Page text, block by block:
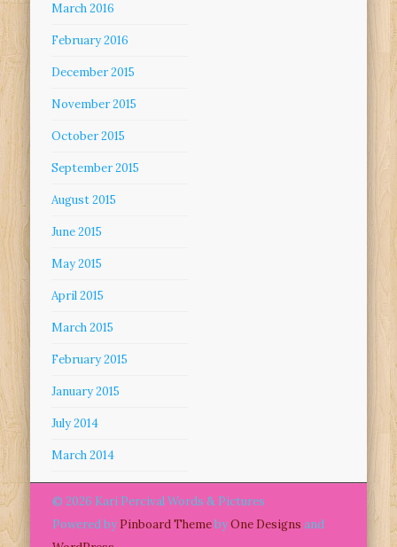
March 2016
February 2016
December 2015
November 2015
October 2015
September 2015
August 2015
June 2015
May 2015
April 2015
March 2015
February 2015
January 2015
July 2014
March 2014
© 2026 Kari Percival Words & Pictures
Powered by Pinboard ThemebyOne Designs and